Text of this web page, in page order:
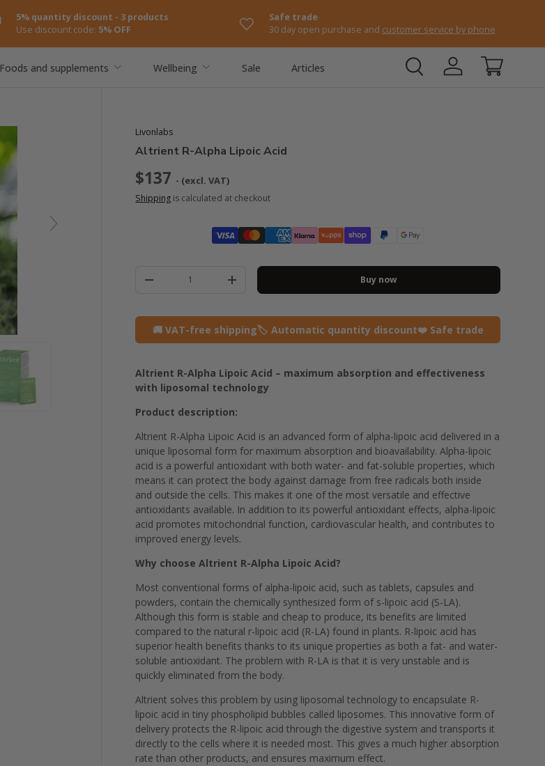
5% quantity discount - 3 products
Use discount code: 5% OFF
Safe trade
30 day open purchase and customer service by phone
Log in Shopping
Foods and supplements Wellbeing Sale Articles
Livonlabs
Altrient R-Alpha Lipoic Acid
$137 - (excl. VAT)
Shipping is calculated at checkout
-
+ Buy now
🚚 VAT-free shipping🏷️ Automatic quantity discount❤️ Safe trade
Altrient R-Alpha Lipoic Acid – maximum absorption and effectiveness
with liposomal technology
Product description:
Altrient R-Alpha Lipoic Acid is an advanced form of alpha-lipoic acid delivered in a
unique liposomal form for maximum absorption and bioavailability. Alpha-lipoic
acid is a powerful antioxidant with both water- and fat-soluble properties, which
means it can protect the body against damage from free radicals both inside
and outside the cells. This makes it one of the most versatile and effective
antioxidants available. In addition to its powerful antioxidant effects, alpha-lipoic
acid promotes mitochondrial function, cardiovascular health, and contributes to
improved energy levels.
Why choose Altrient R-Alpha Lipoic Acid?
Most conventional forms of alpha-lipoic acid, such as tablets, capsules and
powders, contain the chemically synthesized form of s-lipoic acid (S-LA).
Although this form is stable and cheap to produce, its benefits are limited
compared to the natural r-lipoic acid (R-LA) found in plants. R-lipoic acid has
superior health benefits thanks to its unique properties as both a fat- and water-
soluble antioxidant. The problem with R-LA is that it is very unstable and is
quickly eliminated from the body.
Altrient solves this problem by using liposomal technology to encapsulate R-
lipoic acid in tiny phospholipid bubbles called liposomes. This innovative form of
delivery protects the R-lipoic acid through the digestive system and transports it
directly to the cells where it is needed most. This gives a much higher absorption
rate than other products, and ensures maximum effect.